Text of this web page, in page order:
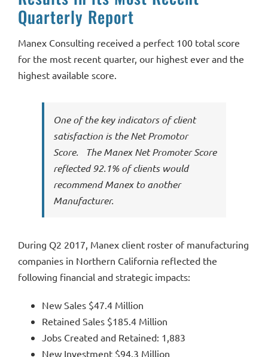
Quarterly Report
Manex Consulting received a perfect 100 total score
for the most recent quarter, our highest ever and the
highest available score.
One of the key indicators of client
satisfaction is the Net Promotor
Score. The Manex Net Promoter Score
reflected 92.1% of clients would
recommend Manex to another
Manufacturer.
During Q2 2017, Manex client roster of manufacturing
companies in Northern California reflected the
following financial and strategic impacts:
New Sales $47.4 Million
Retained Sales $185.4 Million
Jobs Created and Retained: 1,883
New Investment $94.3 Million